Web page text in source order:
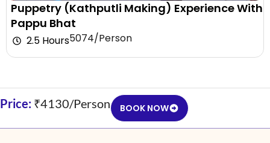
Puppetry (Kathputli Making) Experience With
Pappu Bhat
2.5 Hours₹5074/Person
Price: ₹4130/Person BOOK NOW